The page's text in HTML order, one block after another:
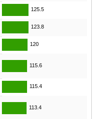
125.5
123.8
120
115.6
115.4
113.4